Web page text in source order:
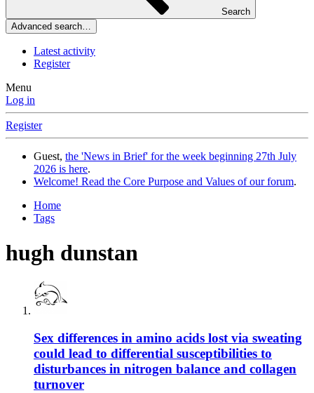
Search
Advanced search…
Latest activity
Register
Menu
Log in
Register
Guest, the 'News in Brief' for the week beginning 27th July
2026 is here.
Welcome! Read the Core Purpose and Values of our forum.
Home
Tags
hugh dunstan
Sex differences in amino acids lost via sweating
could lead to differential susceptibilities to
disturbances in nitrogen balance and collagen
turnover